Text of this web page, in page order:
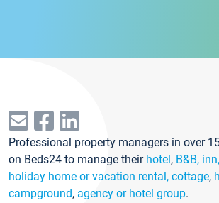
Professional property managers in over
on Beds24 to manage their hotel, B&B,
holiday home or vacation rental, cottage,
campground, agency or hotel group.